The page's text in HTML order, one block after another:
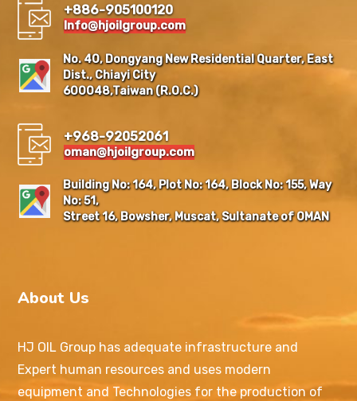
+886-905100120
Info@hjoilgroup.com
No. 40, Dongyang New Residential Quarter, East
Dist., Chiayi City
600048,Taiwan (R.O.C.)
+968-92052061
oman@hjoilgroup.com
Building No: 164, Plot No: 164, Block No: 155, Way
No: 51,
Street 16, Bowsher, Muscat, Sultanate of OMAN
About Us
HJ OIL Group has adequate infrastructure and
Expert human resources and uses modern
equipment and Technologies for the production of